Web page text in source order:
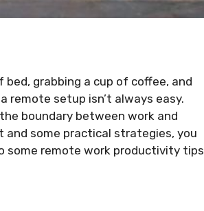
grabbing a cup of coffee, and
remote setup isn’t always easy.
boundary between work and
and some practical strategies, you
some remote work productivity tips